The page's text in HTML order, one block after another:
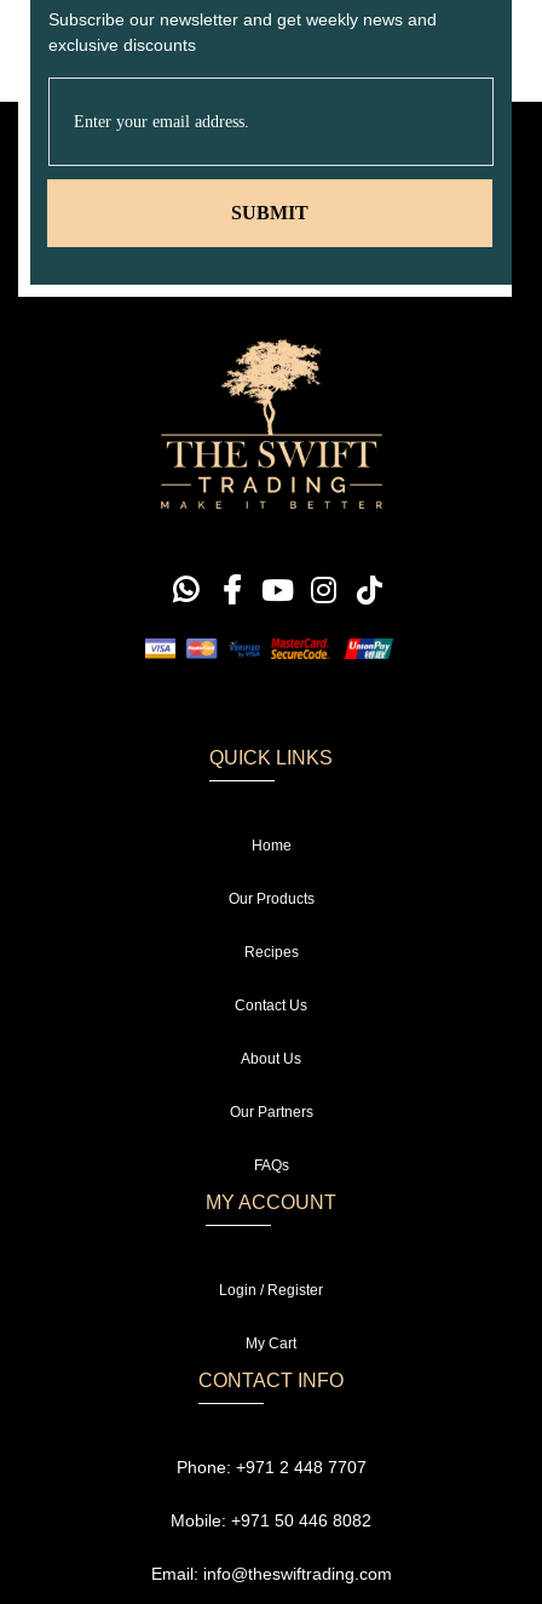
Subscribe our newsletter and get weekly news and
exclusive discounts
QUICK LINKS
Home
Our Products
Recipes
Contact Us
About Us
Our Partners
FAQs
MY ACCOUNT
Login / Register
My Cart
CONTACT INFO
Phone: +971 2 448 7707
Mobile: +971 50 446 8082
Email: info@theswiftrading.com